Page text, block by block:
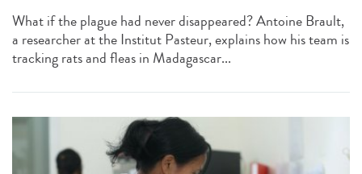
What if the plague had never disappeared? Antoine Brault,
a researcher at the Institut Pasteur, explains how his team is
tracking rats and fleas in Madagascar...